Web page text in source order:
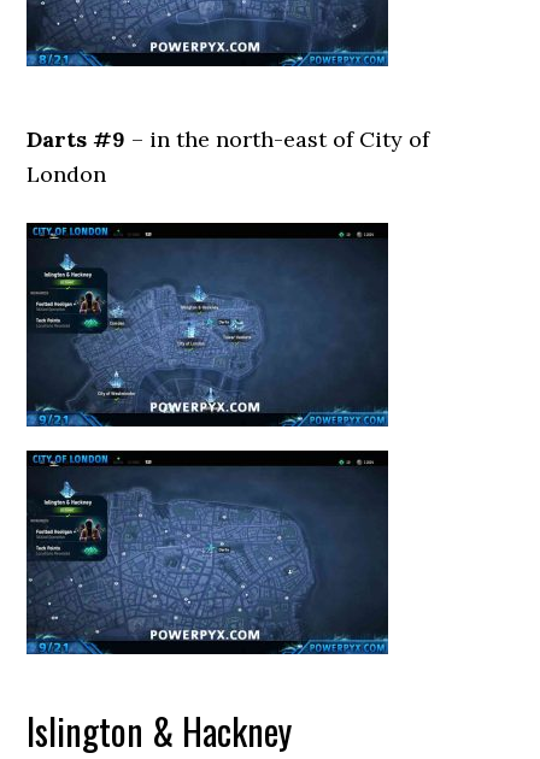
Darts #9 – in the north-east of City of
London
Islington & Hackney